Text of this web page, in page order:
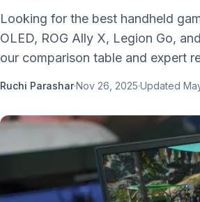
Looking for the best handheld
OLED, ROG Ally X, Legion Go,
our comparison table and expert
Ruchi Parashar·Nov 26, 2025·Updated